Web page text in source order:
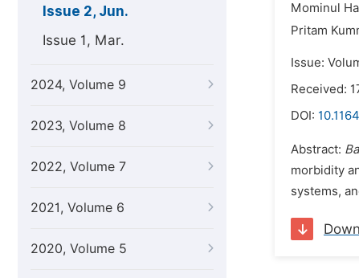
Issue 2, Jun.
Issue 1, Mar.
2024, Volume 9
2023, Volume 8
2022, Volume 7
2021, Volume 6
2020, Volume 5
Mominul
Pritam
Issue:
Received:
DOI:
Abstract:
morbidity
systems,